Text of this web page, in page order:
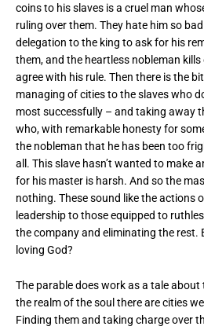
coins to his slaves is a cruel man
ruling over them. They hate him so
delegation to the king to ask for his
them, and the heartless nobleman
agree with his rule. Then there is the
managing of cities to the slaves who
most successfully – and taking away
who, with remarkable honesty for
the nobleman that he has been too
all. This slave hasn’t wanted to make
for his master is harsh. And so the
nothing. These sound like the actions
leadership to those equipped to
the company and eliminating the rest.
loving God?
The parable does work as a tale about
the realm of the soul there are cities
Finding them and taking charge over